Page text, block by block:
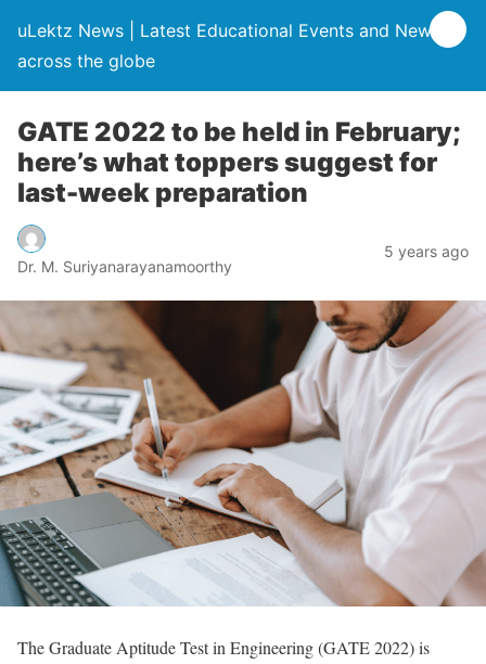
uLektz News | Latest Educational Events and News
across the globe
GATE 2022 to be held in February;
here’s what toppers suggest for
last-week preparation
Dr. M. Suriyanarayanamoorthy
5 years ago
The Graduate Aptitude Test in Engineering (GATE 2022) is